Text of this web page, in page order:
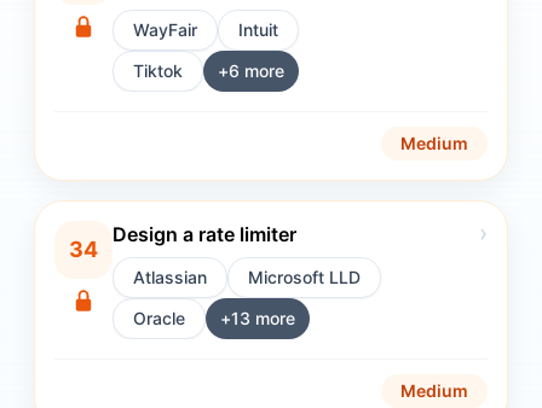
WayFair
Intuit
Tiktok
+6 more
Medium
34
Design a rate limiter ›
Atlassian
Microsoft LLD
Oracle
+13 more
Medium